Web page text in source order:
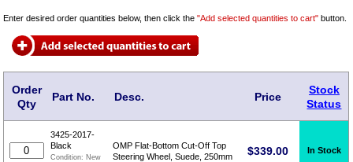
Enter desired order quantities below, then click the"Add selected quantities to cart" button.
Order
Qty
Part No. Desc. Price
Stock
Status
3425-2017-
Black
Condition: New
OMP Flat-Bottom Cut-Off Top
Steering Wheel, Suede, 250mm
$339.00 In Stock